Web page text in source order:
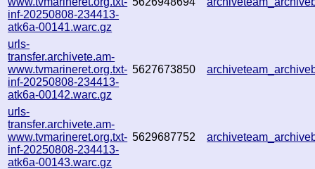
inf-20250808-234413-
atk6a-00141.warc.gz
urls-
transfer.archivete.am-
www.tvmarineret.org.txt-
inf-20250808-234413-
atk6a-00142.warc.gz
5627673850
urls-
transfer.archivete.am-
www.tvmarineret.org.txt-
inf-20250808-234413-
atk6a-00143.warc.gz
5629687752